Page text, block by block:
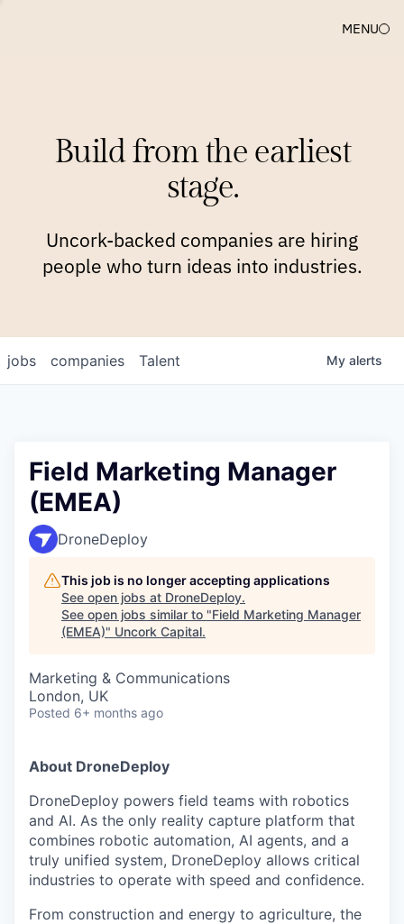
MENU
Build from the earliest
stage.
Uncork-backed companies are hiring
people who turn ideas into industries.
jobs companies Talent My alerts
Field Marketing Manager
(EMEA)
DroneDeploy
This job is no longer accepting applications
See open jobs at DroneDeploy.
See open jobs similar to "Field Marketing Manager
(EMEA)" Uncork Capital.
Marketing & Communications
London, UK
Posted 6+ months ago
About DroneDeploy
DroneDeploy powers field teams with robotics
and AI. As the only reality capture platform that
combines robotic automation, AI agents, and a
truly unified system, DroneDeploy allows critical
industries to operate with speed and confidence.
From construction and energy to agriculture, the